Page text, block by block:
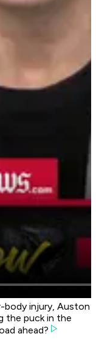
body injury, Auston
the puck in the
ahead?